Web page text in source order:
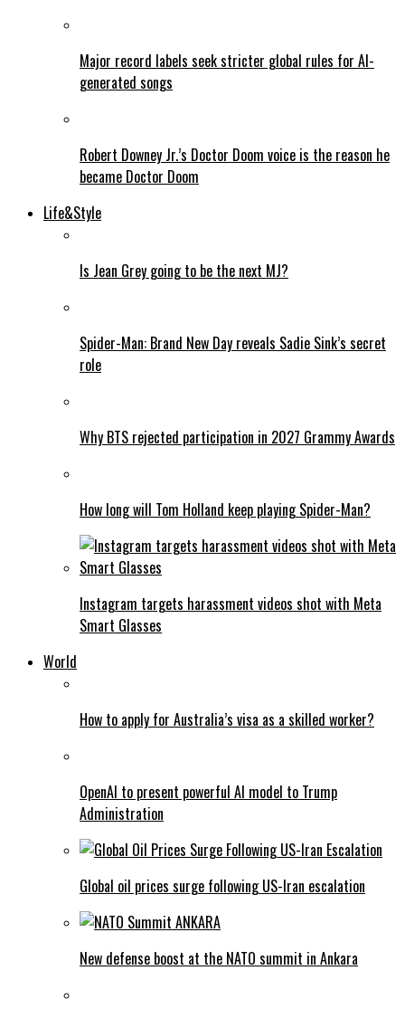
Major record labels seek stricter global rules for AI-
generated songs
Robert Downey Jr.’s Doctor Doom voice is the reason he
became Doctor Doom
Life&Style
Is Jean Grey going to be the next MJ?
Spider-Man: Brand New Day reveals Sadie Sink’s secret
role
Why BTS rejected participation in 2027 Grammy Awards
How long will Tom Holland keep playing Spider-Man?
Instagram targets harassment videos shot with Meta
Smart Glasses
World
How to apply for Australia’s visa as a skilled worker?
OpenAI to present powerful AI model to Trump
Administration
Global oil prices surge following US-Iran escalation
New defense boost at the NATO summit in Ankara